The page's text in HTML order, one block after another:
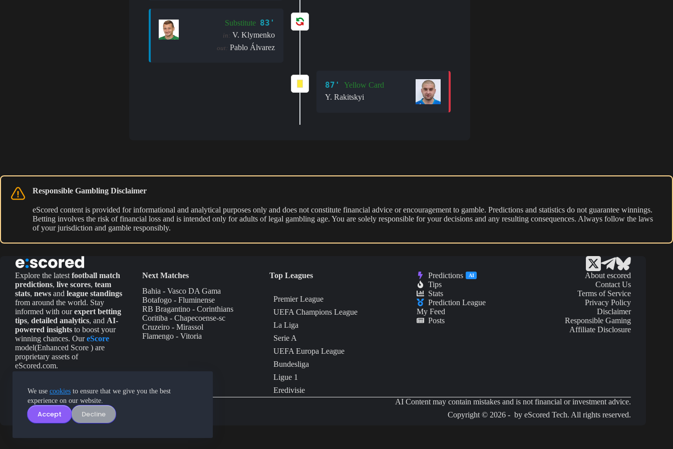
We use cookies to ensure that we give you the best
experience on our website.
Accept Decline
Substitute 83'
in: V. Klymenko
out: Pablo Álvarez
87'
Yellow Card
Y. Rakitskyi
Responsible Gambling Disclaimer
eScored content is provided for informational and analytical purposes only and does not constitute financial advice or encouragement to gamble. Predictions and statistics do not guarantee winnings.
Betting involves the risk of financial loss and is intended only for adults of legal gambling age. You are solely responsible for your decisions and any resulting consequences. Always follow the laws
of your jurisdiction and gamble responsibly.
Explore the latest football match
predictions, live scores, team
stats, news and league standings
from around the world. Stay
informed with ourexpert betting
tips, detailed analytics, and AI-
powered insights to boost your
winning chances. OureScore
model(Enhanced Score ) are
proprietary assets of
eScored.com.
Next Matches
Bahia - Vasco DA Gama
Botafogo - Fluminense
RB Bragantino - Corinthians
Coritiba - Chapecoense-sc
Cruzeiro - Mirassol
Flamengo - Vitoria
Top Leagues
Premier League
UEFA Champions League
La Liga
Serie A
UEFA Europa League
Bundesliga
Ligue 1
Eredivisie
Predictions AI
Tips
Stats
Prediction League
My Feed
Posts
About escored
Contact Us
Terms of Service
Privacy Policy
Disclaimer
Responsible Gaming
Affiliate Disclosure
AI Content may contain mistakes and is not financial or investment advice.
Copyright © 2026 - by eScored Tech. All rights reserved.